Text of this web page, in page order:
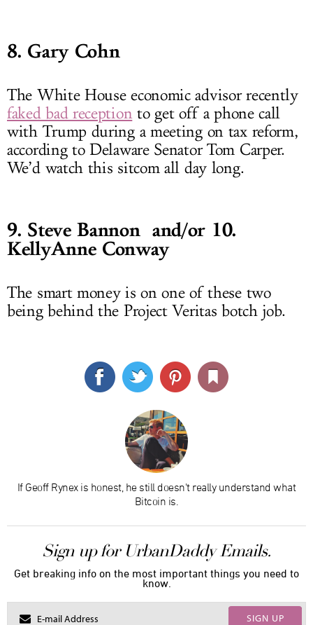
8. Gary Cohn
The White House economic advisor recently
faked bad receptionto get off a phone call
with Trump during a meeting on tax reform,
according to Delaware Senator Tom Carper.
We’d watch this sitcom all day long.
9. Steve Bannon and/or 10.
KellyAnne Conway
The smart money is on one of these two
being behind the Project Veritas botch job.
If Geoff Rynex is honest, he still doesn't really understand what
Bitcoin is.
Sign up for UrbanDaddy Emails.
Get breaking info on the most important things you need to
know.
SIGN UP